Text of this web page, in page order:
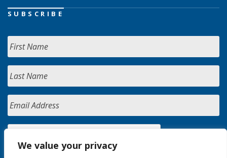
We value your privacy
SUBSCRIBE